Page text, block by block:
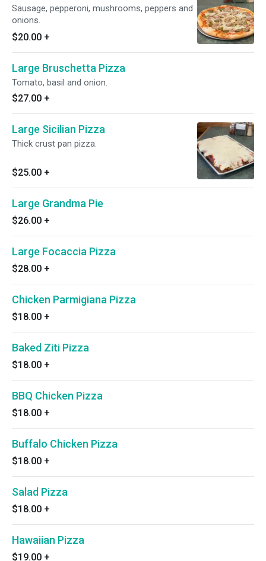
Sausage, pepperoni, mushrooms, peppers and
onions.
$20.00 +
Large Bruschetta Pizza
Tomato, basil and onion.
$27.00 +
Large Sicilian Pizza
Thick crust pan pizza.
$25.00 +
Large Grandma Pie
$26.00 +
Large Focaccia Pizza
$28.00 +
Chicken Parmigiana Pizza
$18.00 +
Baked Ziti Pizza
$18.00 +
BBQ Chicken Pizza
$18.00 +
Buffalo Chicken Pizza
$18.00 +
Salad Pizza
$18.00 +
Hawaiian Pizza
$19.00 +